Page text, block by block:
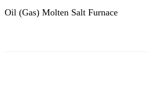
Oil (Gas) Molten Salt Furnace